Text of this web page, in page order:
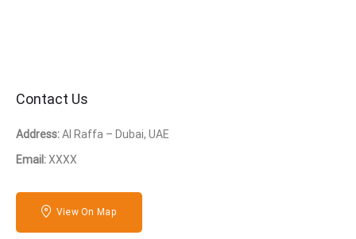
Contact Us
Address:Al Raffa – Dubai, UAE
Email:XXXX
View On Map